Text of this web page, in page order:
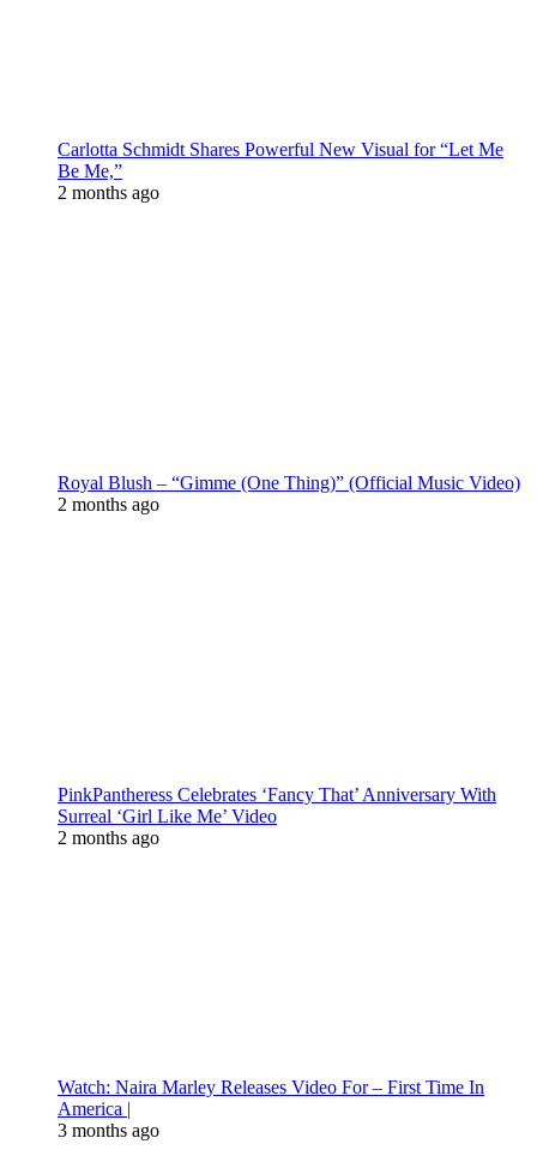
Carlotta Schmidt Shares Powerful New Visual for “Let Me
Be Me,”
2 months ago
Royal Blush – “Gimme (One Thing)” (Official Music Video)
2 months ago
PinkPantheress Celebrates ‘Fancy That’ Anniversary With
Surreal ‘Girl Like Me’ Video
2 months ago
Watch: Naira Marley Releases Video For – First Time In
America |
3 months ago